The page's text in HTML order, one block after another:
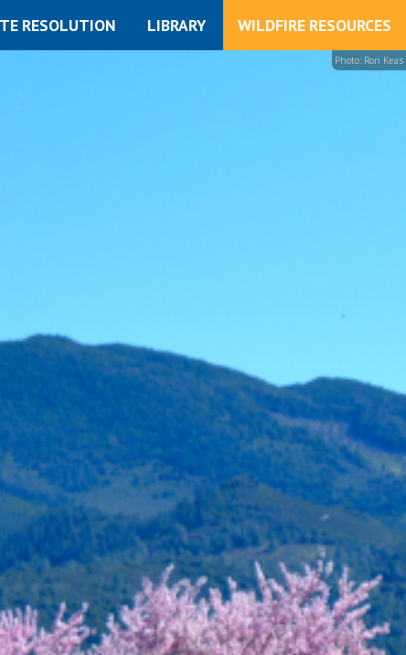
RESOLUTION LIBRARY WILDFIRE RESOURCES
Photo: Ron Keas